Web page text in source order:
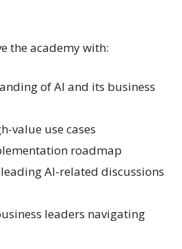
the academy with:
of AI and its business
value use cases
roadmap
AI-related discussions
leaders navigating